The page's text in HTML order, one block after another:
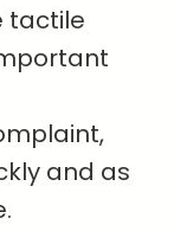
tactile
and as